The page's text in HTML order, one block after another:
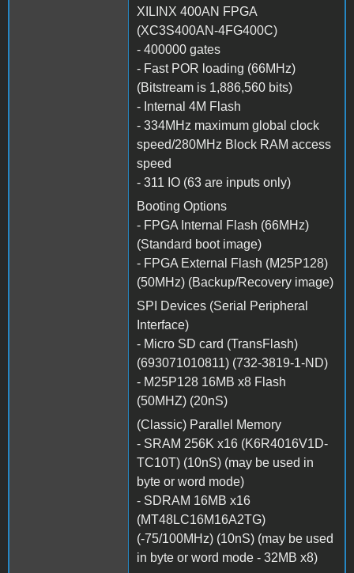
XILINX 400AN FPGA
(XC3S400AN-4FG400C)
- 400000 gates
- Fast POR loading (66MHz)
(Bitstream is 1,886,560 bits)
- Internal 4M Flash
- 334MHz maximum global clock
speed/280MHz Block RAM access
speed
- 311 IO (63 are inputs only)
Booting Options
- FPGA Internal Flash (66MHz)
(Standard boot image)
- FPGA External Flash (M25P128)
(50MHz) (Backup/Recovery image)
SPI Devices (Serial Peripheral
Interface)
- Micro SD card (TransFlash)
(693071010811) (732-3819-1-ND)
- M25P128 16MB x8 Flash
(50MHZ) (20nS)
(Classic) Parallel Memory
- SRAM 256K x16 (K6R4016V1D-
TC10T) (10nS) (may be used in
byte or word mode)
- SDRAM 16MB x16
(MT48LC16M16A2TG)
(-75/100MHz) (10nS) (may be used
in byte or word mode - 32MB x8)